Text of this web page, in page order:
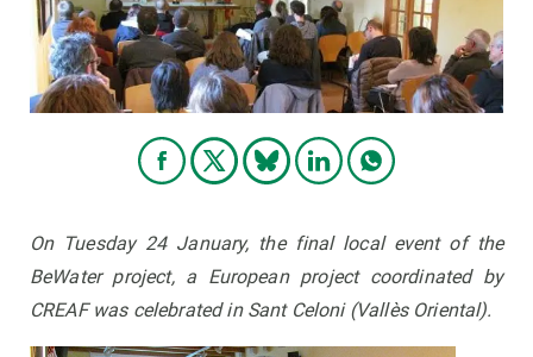
On Tuesday 24 January, the final local event of the
BeWater project, a European project coordinated by
CREAF was celebrated in Sant Celoni (Vallès Oriental).